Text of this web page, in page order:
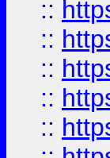
::
::
::
::
::